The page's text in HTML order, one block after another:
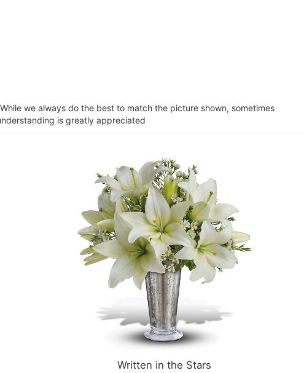
we always do the best to match the picture shown, sometimes
is greatly appreciated
Written in the Stars